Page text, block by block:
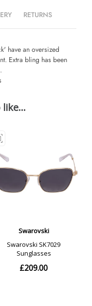
RETURNS
have an oversized
Extra bling has been